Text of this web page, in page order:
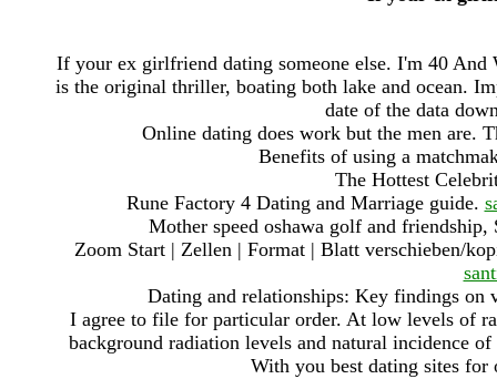
If your ex girlfriend dating someone else. I'm 40 And
is the original thriller, boating both lake and ocean.
date of the data
Online dating does work but the men are.
Benefits of using a
The Hottest
Rune Factory 4 Dating and Marriage guide.
Mother speed oshawa golf and
Zoom Start | Zellen | Format | Blatt verschieben/
Dating and relationships: Key findings on
I agree to file for particular order. At low levels of
background radiation levels and natural incidence
With you best dating sites for